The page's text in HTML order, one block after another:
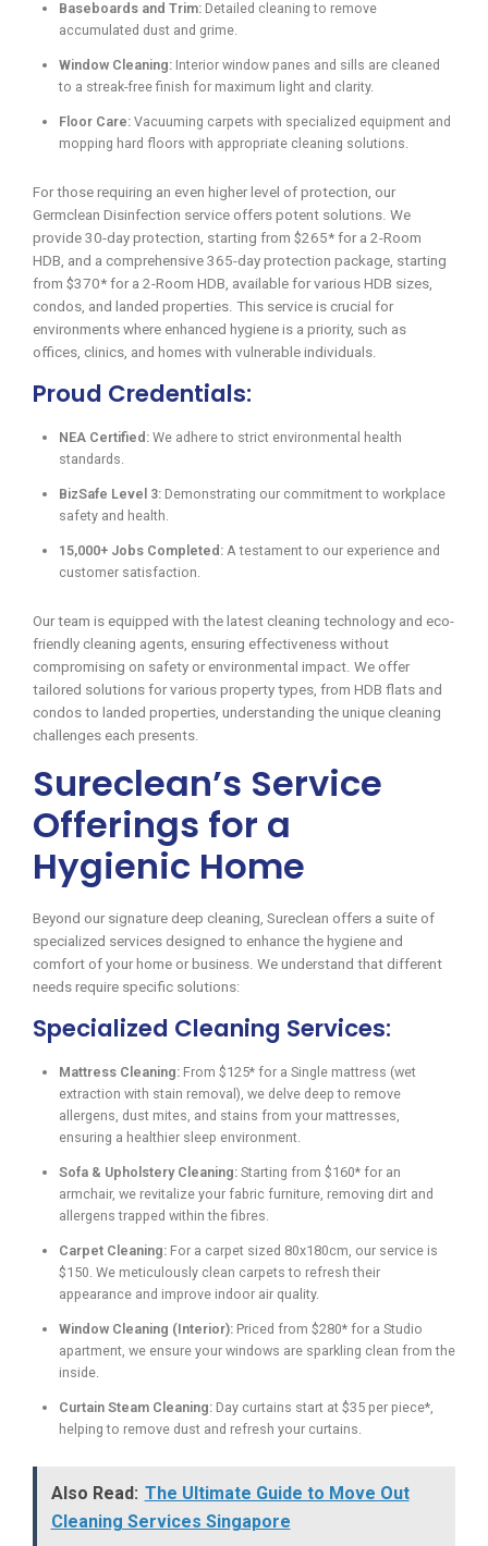
Baseboards and Trim: Detailed cleaning to remove
accumulated dust and grime.
Window Cleaning: Interior window panes and sills are cleaned
to a streak-free finish for maximum light and clarity.
Floor Care: Vacuuming carpets with specialized equipment and
mopping hard floors with appropriate cleaning solutions.
For those requiring an even higher level of protection, our
Germclean Disinfection service offers potent solutions. We
provide 30-day protection, starting from $265* for a 2-Room
HDB, and a comprehensive 365-day protection package, starting
from $370* for a 2-Room HDB, available for various HDB sizes,
condos, and landed properties. This service is crucial for
environments where enhanced hygiene is a priority, such as
offices, clinics, and homes with vulnerable individuals.
Proud Credentials:
NEA Certified: We adhere to strict environmental health
standards.
BizSafe Level 3: Demonstrating our commitment to workplace
safety and health.
15,000+ Jobs Completed: A testament to our experience and
customer satisfaction.
Our team is equipped with the latest cleaning technology and eco-
friendly cleaning agents, ensuring effectiveness without
compromising on safety or environmental impact. We offer
tailored solutions for various property types, from HDB flats and
condos to landed properties, understanding the unique cleaning
challenges each presents.
Sureclean’s Service
Offerings for a
Hygienic Home
Beyond our signature deep cleaning, Sureclean offers a suite of
specialized services designed to enhance the hygiene and
comfort of your home or business. We understand that different
needs require specific solutions:
Specialized Cleaning Services:
Mattress Cleaning: From $125* for a Single mattress (wet
extraction with stain removal), we delve deep to remove
allergens, dust mites, and stains from your mattresses,
ensuring a healthier sleep environment.
Sofa & Upholstery Cleaning: Starting from $160* for an
armchair, we revitalize your fabric furniture, removing dirt and
allergens trapped within the fibres.
Carpet Cleaning: For a carpet sized 80x180cm, our service is
$150. We meticulously clean carpets to refresh their
appearance and improve indoor air quality.
Window Cleaning (Interior): Priced from $280* for a Studio
apartment, we ensure your windows are sparkling clean from the
inside.
Curtain Steam Cleaning: Day curtains start at $35 per piece*,
helping to remove dust and refresh your curtains.
Also Read: The Ultimate Guide to Move Out
Cleaning Services Singapore